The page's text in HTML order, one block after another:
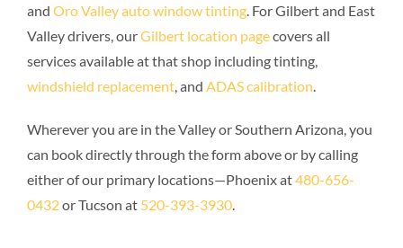
and Oro Valley auto window tinting. For Gilbert and East
Valley drivers, ourGilbert location pagecovers all
services available at that shop including tinting,
windshield replacement, and ADAS calibration
Wherever you are in the Valley or Southern Arizona, you
can book directly through the form above or by calling
either of our primary locations—Phoenix at480-656-
0432or Tucson at 520-393-3930.